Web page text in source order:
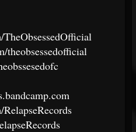
theobsessedofficial